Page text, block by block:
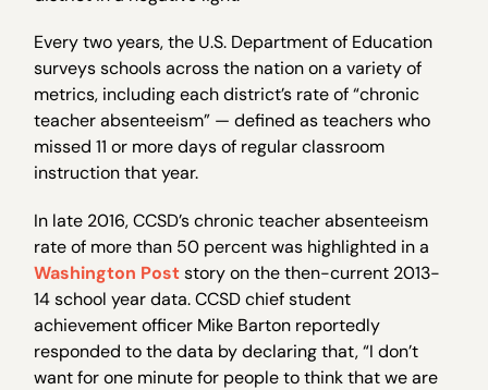
Every two years, the U.S. Department of Education
surveys schools across the nation on a variety of
metrics, including each district’s rate of “chronic
teacher absenteeism” — defined as teachers who
missed 11 or more days of regular classroom
instruction that year.
In late 2016, CCSD’s chronic teacher absenteeism
rate of more than 50 percent was highlighted in a
Washington Poststory on the then-current 2013-
14 school year data. CCSD chief student
achievement officer Mike Barton reportedly
responded to the data by declaring that, “I don’t
want for one minute for people to think that we are